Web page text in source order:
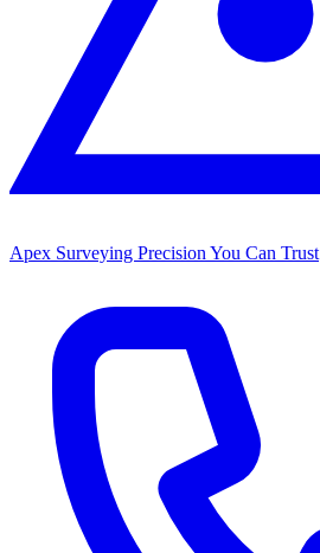
Apex Surveying Precision You Can Trust